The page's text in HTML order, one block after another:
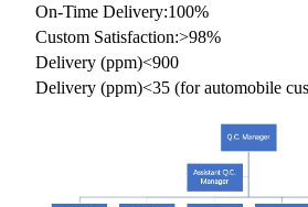
On-Time Delivery:100%
Custom Satisfaction:>98%
Delivery (ppm)<900
Delivery (ppm)<35 (for automobile